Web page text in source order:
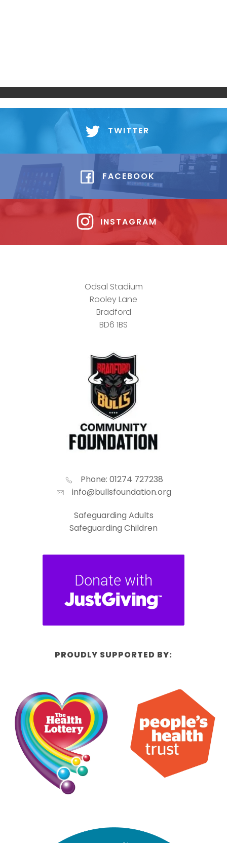
TWITTER
FACEBOOK
INSTAGRAM
Odsal Stadium
Rooley Lane
Bradford
BD6 1BS
Phone: 01274 727238
info@bullsfoundation.org
Safeguarding Adults
Safeguarding Children
PROUDLY SUPPORTED BY: